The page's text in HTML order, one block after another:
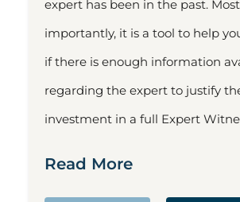
expert has been in the past. Most
importantly, it is a tool to help
if there is enough information
regarding the expert to justify
investment in a full Expert
Read More